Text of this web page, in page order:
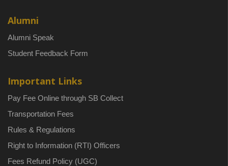
Alumni
Alumni Speak
Student Feedback Form
Important Links
Pay Fee Online through SB Collect
Transportation Fees
Rules & Regulations
Right to Information (RTI) Officers
Fees Refund Policy (UGC)